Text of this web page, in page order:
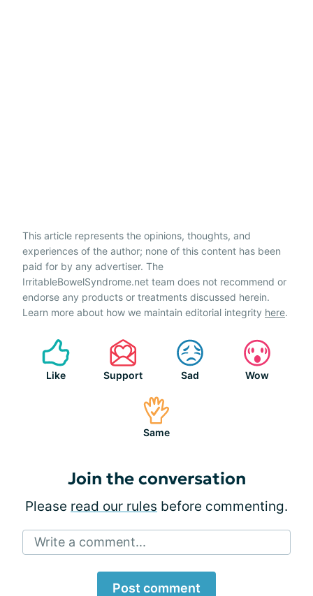
This article represents the opinions, thoughts, and
experiences of the author; none of this content has been
paid for by any advertiser. The
IrritableBowelSyndrome.net team does not recommend or
endorse any products or treatments discussed herein.
Learn more about how we maintain editorial integrity here.
Like Support Sad Wow
Same
Join the conversation
Please read our rules before commenting.
Write a comment...
Post comment